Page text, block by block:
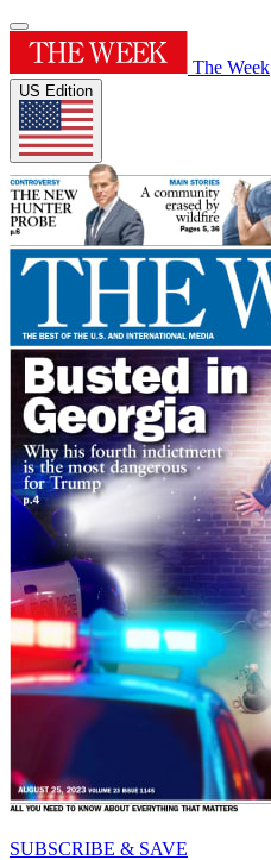
The Week
US Edition
SUBSCRIBE & SAVE